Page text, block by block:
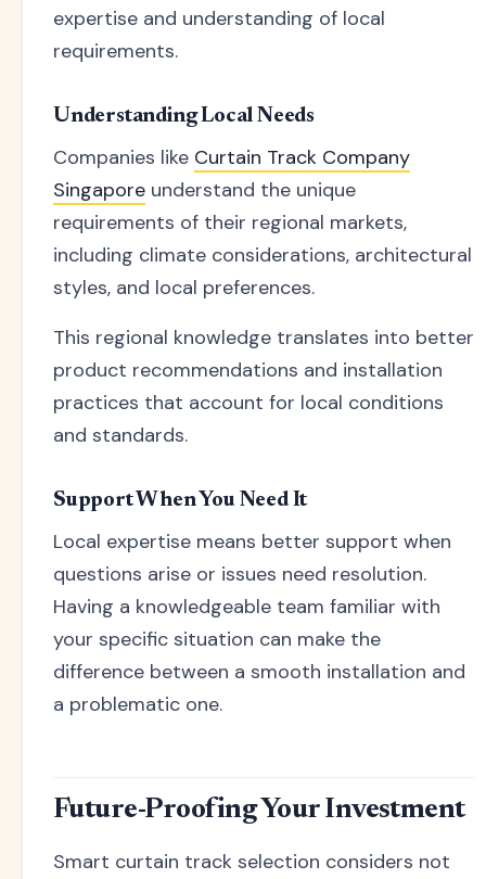
expertise and understanding of local
requirements.
Understanding Local Needs
Companies like Curtain Track Company
Singapore understand the unique
requirements of their regional markets,
including climate considerations, architectural
styles, and local preferences.
This regional knowledge translates into better
product recommendations and installation
practices that account for local conditions
and standards.
Support When You Need It
Local expertise means better support when
questions arise or issues need resolution.
Having a knowledgeable team familiar with
your specific situation can make the
difference between a smooth installation and
a problematic one.
Future-Proofing Your Investment
Smart curtain track selection considers not